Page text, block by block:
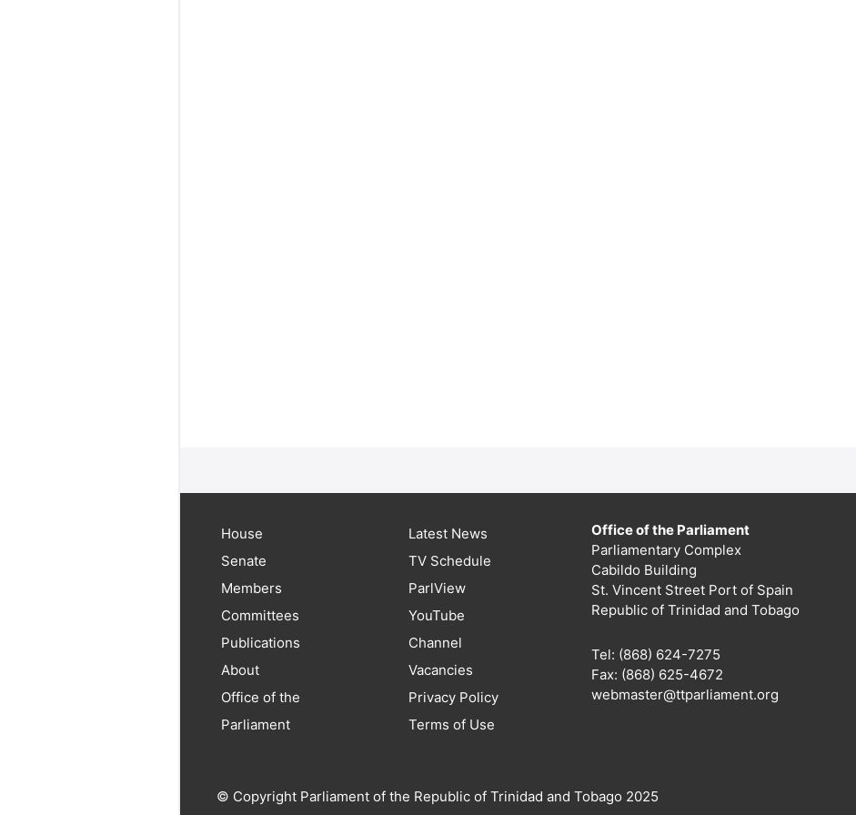
House
Senate
Members
Committees
Publications
About
Office of the
Parliament
Latest News
TV Schedule
ParlView
YouTube
Channel
Vacancies
Privacy Policy
Terms of Use
Office of the Parliament
Parliamentary Complex
Cabildo Building
St. Vincent Street Port of Spain
Republic of Trinidad and Tobago
Tel: (868) 624-7275
Fax: (868) 625-4672
webmaster@ttparliament.org
© Copyright Parliament of the Republic of Trinidad and Tobago 2025